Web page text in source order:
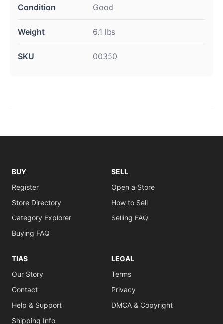
Condition Good
Weight 6.1 lbs
SKU 00350
BUY
Register
Store Directory
Category Explorer
Buying FAQ
SELL
Open a Store
How to Sell
Selling FAQ
TIAS
Our Story
Contact
Help & Support
Shipping Info
LEGAL
Terms
Privacy
DMCA & Copyright